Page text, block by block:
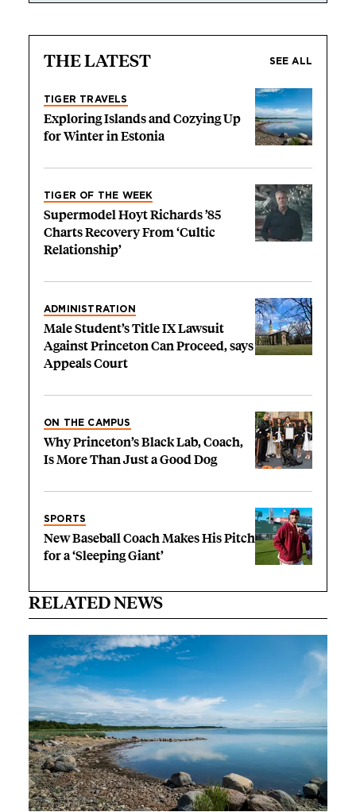
THE LATEST SEE ALL
TIGER TRAVELS
Exploring Islands and Cozying Up
for Winter in Estonia
TIGER OF THE WEEK
Supermodel Hoyt Richards ’85
Charts Recovery From ‘Cultic
Relationship’
ADMINISTRATION
Male Student’s Title IX Lawsuit
Against Princeton Can Proceed, says
Appeals Court
ON THE CAMPUS
Why Princeton’s Black Lab, Coach,
Is More Than Just a Good Dog
SPORTS
New Baseball Coach Makes His Pitch
for a ‘Sleeping Giant’
RELATED NEWS